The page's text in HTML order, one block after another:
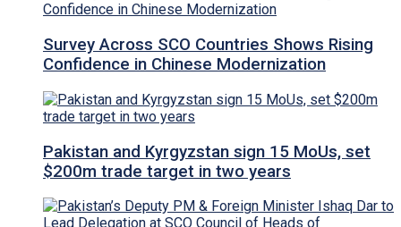
Survey Across SCO Countries Shows Rising
Confidence in Chinese Modernization
Pakistan and Kyrgyzstan sign 15 MoUs, set
$200m trade target in two years